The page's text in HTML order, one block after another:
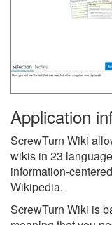
Application
ScrewTurn Wiki
wikis in 23
information-
Wikipedia.
ScrewTurn Wiki is